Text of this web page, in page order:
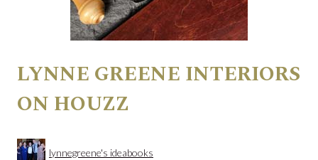
LYNNE GREENE INTERIORS
ON HOUZZ
lynnegreene's ideabooks